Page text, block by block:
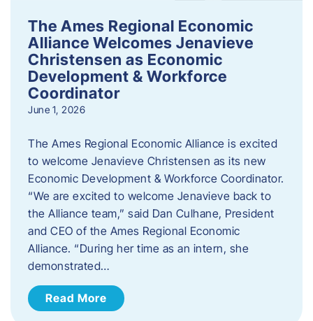
The Ames Regional Economic
Alliance Welcomes Jenavieve
Christensen as Economic
Development & Workforce
Coordinator
June 1, 2026
The Ames Regional Economic Alliance is excited
to welcome Jenavieve Christensen as its new
Economic Development & Workforce Coordinator.
“We are excited to welcome Jenavieve back to
the Alliance team,” said Dan Culhane, President
and CEO of the Ames Regional Economic
Alliance. “During her time as an intern, she
demonstrated…
Read More